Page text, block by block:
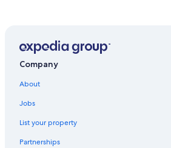
San Costanzo Hotels
Castel Colonna Hotels
All-Inclusive Resorts in Senigallia
Apartments in Marotta
Hotels near St. Maria Goretti Sanctuary
Company
About
Jobs
List your property
Partnerships